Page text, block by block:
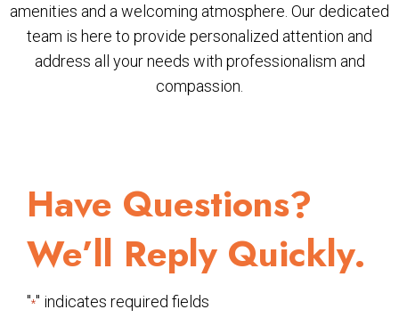
amenities and a welcoming atmosphere. Our dedicated
team is here to provide personalized attention and
address all your needs with professionalism and
compassion.
Have Questions?
We’ll Reply Quickly.
"*" indicates required fields